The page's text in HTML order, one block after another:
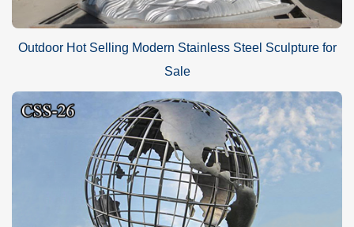
Outdoor Hot Selling Modern Stainless Steel Sculpture for
Sale